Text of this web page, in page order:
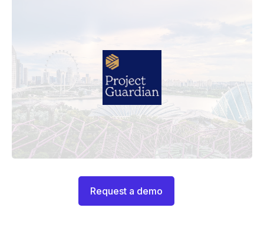
Request a demo